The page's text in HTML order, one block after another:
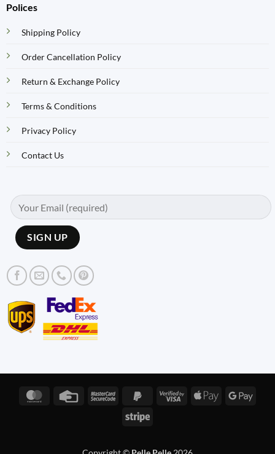
Polices
Shipping Policy
Order Cancellation Policy
Return & Exchange Policy
Terms & Conditions
Privacy Policy
Contact Us
MasterCardCredit
MasterCardPayPal
Visa
Apple
Stripe